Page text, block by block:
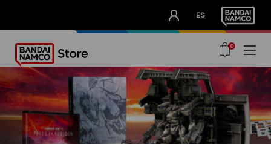
ES
OUR ADVANTAGES
0